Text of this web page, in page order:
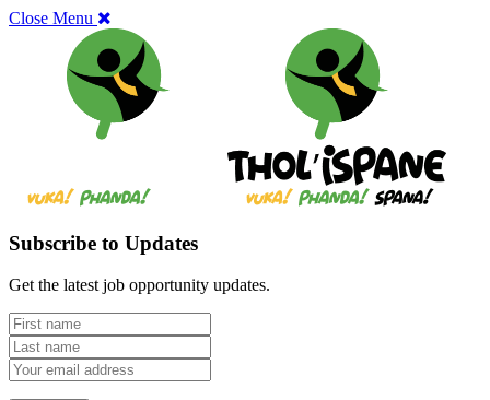
Close Menu
Subscribe to Updates
Get the latest job opportunity updates.